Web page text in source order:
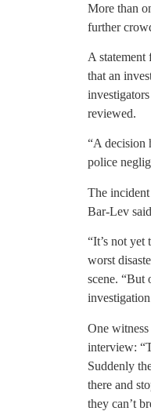
More than
further
A
that an
reviewed.
“A decision
police
The
Bar-Lev
“It’s not
worst
scene. “But
One
interview:
Suddenly
there and
they can’t